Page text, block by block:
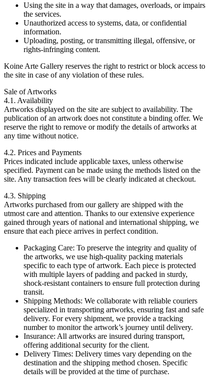
Using the site in a way that damages, overloads, or impairs
the services.
Unauthorized access to systems, data, or confidential
information.
Uploading, posting, or transmitting illegal, offensive, or
rights-infringing content.
Koine Arte Gallery reserves the right to restrict or block access to
the site in case of any violation of these rules.
Sale of Artworks
4.1. Availability
Artworks displayed on the site are subject to availability. The
publication of an artwork does not constitute a binding offer. We
reserve the right to remove or modify the details of artworks at
any time without notice.
4.2. Prices and Payments
Prices indicated include applicable taxes, unless otherwise
specified. Payment can be made using the methods listed on the
site. Any transaction fees will be clearly indicated at checkout.
4.3. Shipping
Artworks purchased from our gallery are shipped with the
utmost care and attention. Thanks to our extensive experience
gained through years of national and international shipping, we
ensure that each piece arrives in perfect condition.
Packaging Care: To preserve the integrity and quality of
the artworks, we use high-quality packing materials
specific to each type of artwork. Each piece is protected
with multiple layers of padding and packed in sturdy,
shock-resistant containers to ensure full protection during
transit.
Shipping Methods: We collaborate with reliable couriers
specialized in transporting artworks, ensuring fast and safe
delivery. For every shipment, we provide a tracking
number to monitor the artwork’s journey until delivery.
Insurance: All artworks are insured during transport,
offering additional security for the client.
Delivery Times: Delivery times vary depending on the
destination and the shipping method chosen. Specific
details will be provided at the time of purchase.